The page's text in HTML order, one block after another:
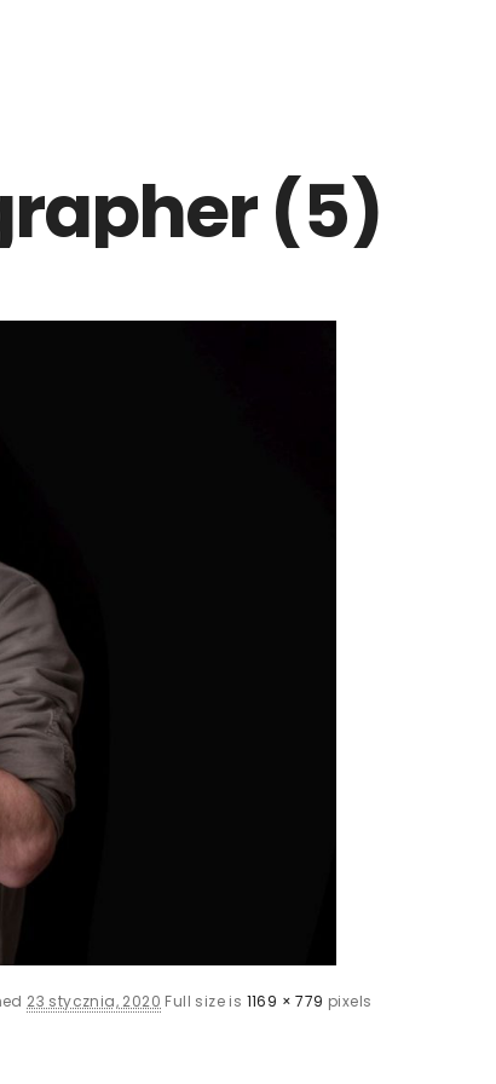
(5)
23 stycznia, 2020 Full size is 1169 × 779 pixels